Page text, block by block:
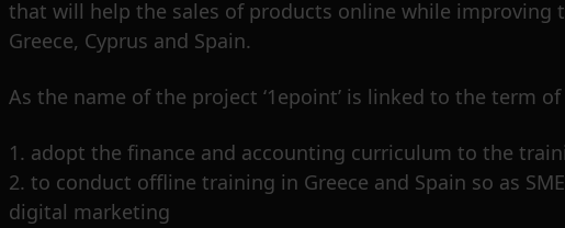
that will help the sales of products online while improving
Greece, Cyprus and Spain.
As the name of the project ‘1epoint’ is linked to the term
1. adopt the finance and accounting curriculum to the
2. to conduct offline training in Greece and Spain so as
digital marketing